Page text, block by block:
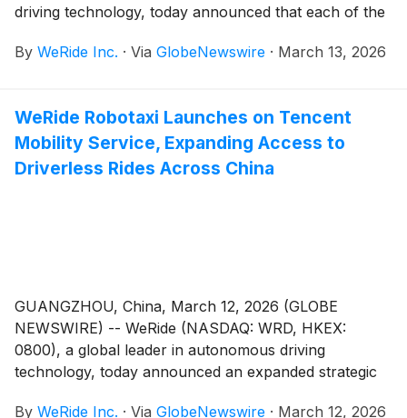
driving technology, today announced that each of the
approval (the “Proposed Resolutions”) as set forth in
dated February 6, 2026, Beijing time, have been
adopted at the meetings held in Guangzhou,
Guangdong Province, China today.
By WeRide Inc. · Via GlobeNewswire · March 13, 2026
WeRide Robotaxi Launches on Tencent
Mobility Service, Expanding Access to
Driverless Rides Across China
GUANGZHOU, China, March 12, 2026 (GLOBE
NEWSWIRE) -- WeRide (NASDAQ: WRD, HKEX:
0800), a global leader in autonomous driving
technology, today announced an expanded strategic
By WeRide Inc. · Via GlobeNewswire · March 12, 2026